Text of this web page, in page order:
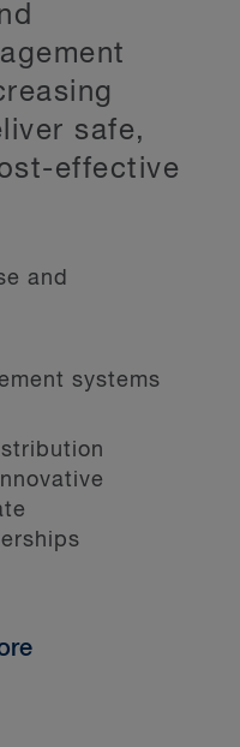
safe,
effective
and
systems
private
of issues,